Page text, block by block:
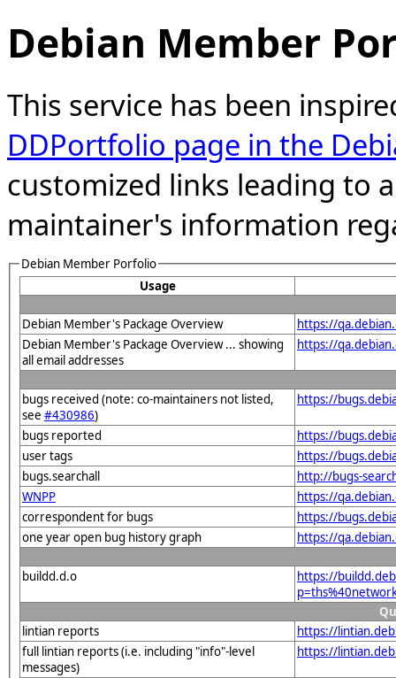
Debian Member
This service has been
DDPortfolio page in the
customized links leading to
maintainer's information
Debian Member Porfolio
Usage
Debian Member's Package Overview
https://
Debian Member's Package Overview ... showing
all email addresses
https://
bugs received (note: co-maintainers not listed,
see #430986)
https://
bugs reported
https://
user tags
https://
bugs.searchall
http://bugs-
WNPP
https://
correspondent for bugs
https://
one year open bug history graph
https://
buildd.d.o
https://
lintian reports
https://
full lintian reports (i.e. including "info"-level
messages)
https://